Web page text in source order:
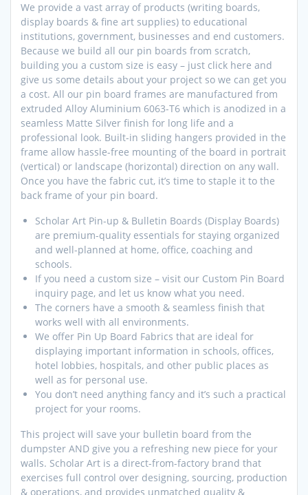
We provide a vast array of products (writing boards,
display boards & fine art supplies) to educational
institutions, government, businesses and end customers.
Because we build all our pin boards from scratch,
building you a custom size is easy – just click here and
give us some details about your project so we can get you
a cost. All our pin board frames are manufactured from
extruded Alloy Aluminium 6063-T6 which is anodized in a
seamless Matte Silver finish for long life and a
professional look. Built-in sliding hangers provided in the
frame allow hassle-free mounting of the board in portrait
(vertical) or landscape (horizontal) direction on any wall.
Once you have the fabric cut, it’s time to staple it to the
back frame of your pin board.
Scholar Art Pin-up & Bulletin Boards (Display Boards)
are premium-quality essentials for staying organized
and well-planned at home, office, coaching and
schools.
If you need a custom size – visit our Custom Pin Board
inquiry page, and let us know what you need.
The corners have a smooth & seamless finish that
works well with all environments.
We offer Pin Up Board Fabrics that are ideal for
displaying important information in schools, offices,
hotel lobbies, hospitals, and other public places as
well as for personal use.
You don’t need anything fancy and it’s such a practical
project for your rooms.
This project will save your bulletin board from the
dumpster AND give you a refreshing new piece for your
walls. Scholar Art is a direct-from-factory brand that
exercises full control over designing, sourcing, production
& operations, and provides unmatched quality &